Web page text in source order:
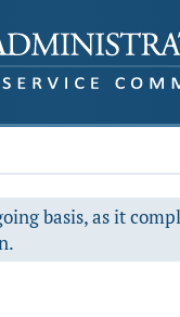
basis, as it